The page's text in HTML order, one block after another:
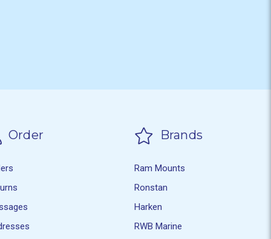
Order Brands
Ram Mounts
Ronstan
Harken
RWB Marine